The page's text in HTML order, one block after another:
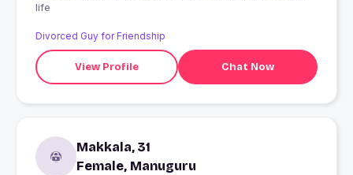
life
Divorced Guy for Friendship
View Profile Chat Now
Makkala, 31
Female, Manuguru